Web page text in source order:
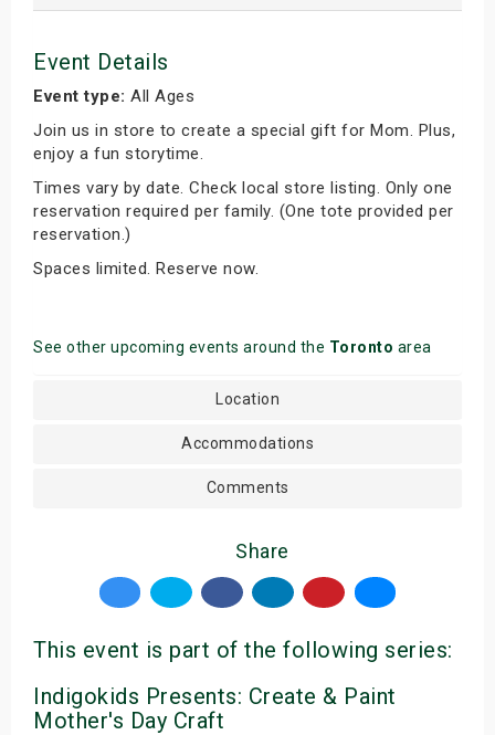
Event Details
Event type: All Ages
Join us in store to create a special gift for Mom. Plus,
enjoy a fun storytime.
Times vary by date. Check local store listing. Only one
reservation required per family. (One tote provided per
reservation.)
Spaces limited. Reserve now.
See other upcoming events around the Toronto area
Location
Accommodations
Comments
Share
This event is part of the following series:
Indigokids Presents: Create & Paint
Mother's Day Craft